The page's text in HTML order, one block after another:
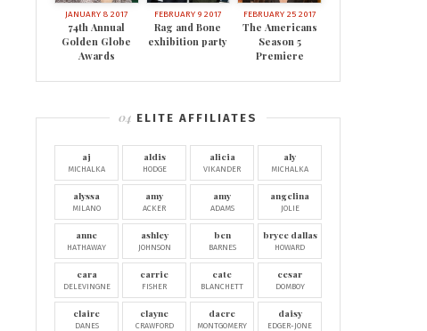
JANUARY 8 2017
74th Annual
Golden Globe
Awards
FEBRUARY 9 2017
Rag and Bone
exhibition party
FEBRUARY 25 2017
The Americans
Season 5
Premiere
ELITE AFFILIATES
aj
MICHALKA
aldis
HODGE
alicia
VIKANDER
aly
MICHALKA
alyssa
MILANO
amy
ACKER
amy
ADAMS
angelina
JOLIE
anne
HATHAWAY
ashley
JOHNSON
ben
BARNES
bryce dallas
HOWARD
cara
DELEVINGNE
carrie
FISHER
cate
BLANCHETT
cesar
DOMBOY
claire
DANES
clayne
CRAWFORD
dacre
MONTGOMERY
daisy
EDGER-JONE